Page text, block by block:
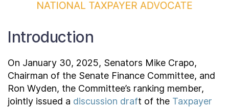
Introduction
On January 30, 2025, Senators Mike Crapo,
Chairman of the Senate Finance Committee, and
Ron Wyden, the Committee’s ranking member,
jointly issued a discussion draft of the Taxpayer